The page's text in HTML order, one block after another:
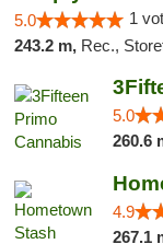
5.0 1
243.2 m, Rec.,
5.0
260.6
4.9
267.1